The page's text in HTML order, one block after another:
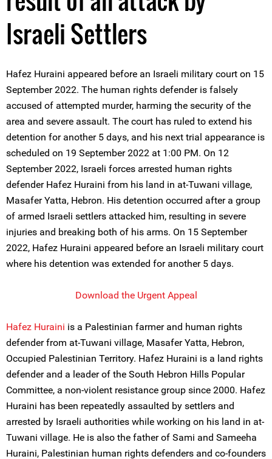
Israeli Settlers
Hafez Huraini appeared before an Israeli military court on 15
September 2022. The human rights defender is falsely
accused of attempted murder, harming the security of the
area and severe assault. The court has ruled to extend his
detention for another 5 days, and his next trial appearance is
scheduled on 19 September 2022 at 1:00 PM. On 12
September 2022, Israeli forces arrested human rights
defender Hafez Huraini from his land in at-Tuwani village,
Masafer Yatta, Hebron. His detention occurred after a group
of armed Israeli settlers attacked him, resulting in severe
injuries and breaking both of his arms. On 15 September
2022, Hafez Huraini appeared before an Israeli military court
where his detention was extended for another 5 days.
Download the Urgent Appeal
Hafez Huraini is a Palestinian farmer and human rights
defender from at-Tuwani village, Masafer Yatta, Hebron,
Occupied Palestinian Territory. Hafez Huraini is a land rights
defender and a leader of the South Hebron Hills Popular
Committee, a non-violent resistance group since 2000. Hafez
Huraini has been repeatedly assaulted by settlers and
arrested by Israeli authorities while working on his land in at-
Tuwani village. He is also the father of Sami and Sameeha
Huraini, Palestinian human rights defenders and co-founders